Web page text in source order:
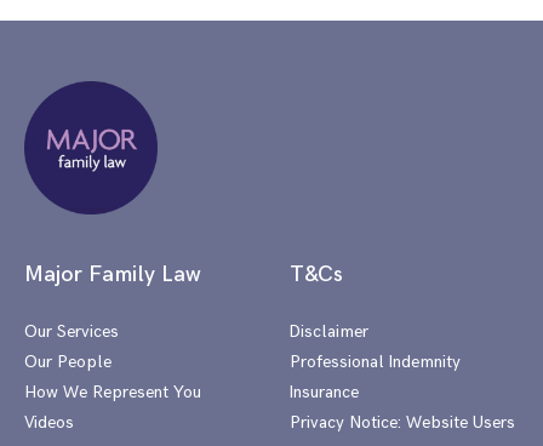
Major Family Law
Our Services
Our People
How We Represent You
Videos
T&Cs
Disclaimer
Professional Indemnity
Insurance
Privacy Notice: Website Users